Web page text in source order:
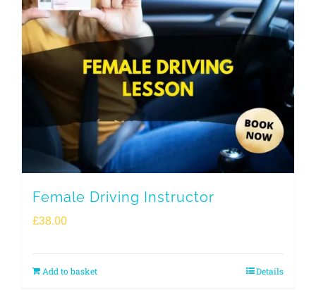
Female Driving Instructor
£38.00
Add to basket Details